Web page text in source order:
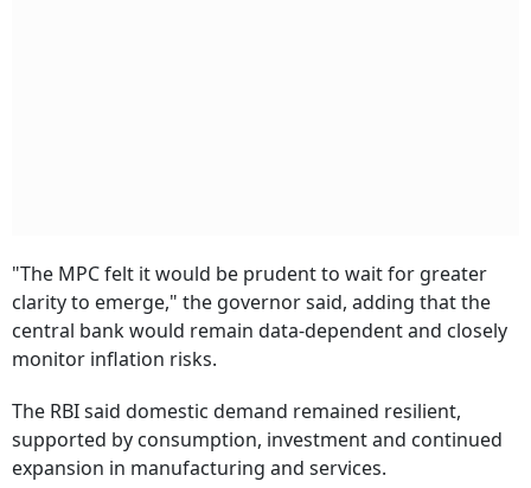
"The MPC felt it would be prudent to wait for greater
clarity to emerge," the governor said, adding that the
central bank would remain data-dependent and closely
monitor inflation risks.
The RBI said domestic demand remained resilient,
supported by consumption, investment and continued
expansion in manufacturing and services.